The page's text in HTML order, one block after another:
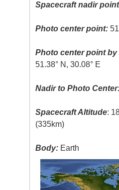
Spacecraft nadir
Photo center point:
Photo center point
51.38° N, 30.08° E
Nadir to Photo
Spacecraft Altitude:
(335km)
Body: Earth